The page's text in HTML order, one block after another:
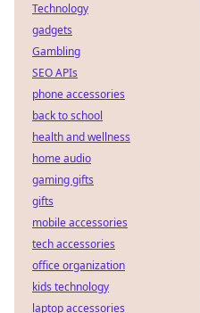
Technology
gadgets
Gambling
SEO APIs
phone accessories
back to school
health and wellness
home audio
gaming gifts
gifts
mobile accessories
tech accessories
office organization
kids technology
laptop accessories